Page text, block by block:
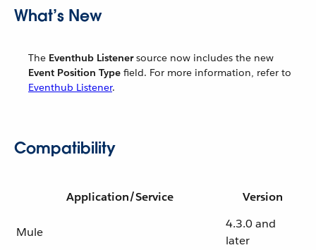
What’s New
The Eventhub Listenersource now includes the new
Event Position Type field. For more information, refer to
Eventhub Listener.
Compatibility
Application/Service Version
Mule
4.3.0 and
later